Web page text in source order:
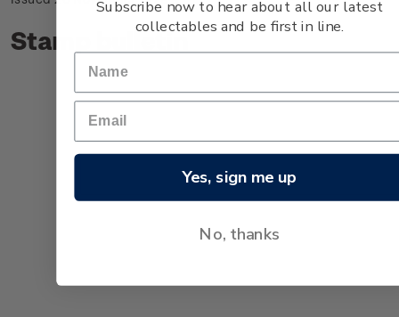
Stamp bulletin
Subscribe now to hear about all our latest
collectables and be first in line.
Yes, sign me up
No, thanks